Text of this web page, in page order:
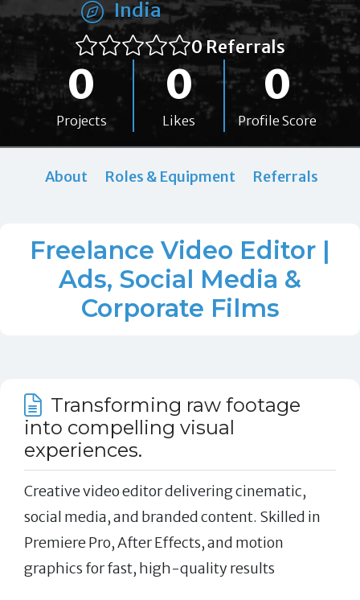
India
0 Referrals
0
Projects
0
Likes
0
Profile Score
About Roles & Equipment Referrals
Freelance Video Editor |
Ads, Social Media &
Corporate Films
Transforming raw footage
into compelling visual
experiences.
Creative video editor delivering cinematic,
social media, and branded content. Skilled in
Premiere Pro, After Effects, and motion
graphics for fast, high-quality results